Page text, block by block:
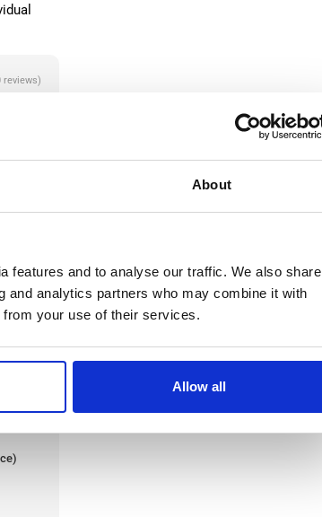
About
features and to analyse our traffic. We also share
and analytics partners who may combine it with
from your use of their services.
Allow all
reviews)
in